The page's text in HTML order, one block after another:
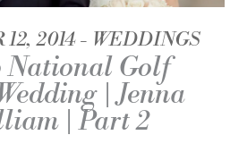
2014 WEDDINGS
National Golf
| Jenna
| Part 2